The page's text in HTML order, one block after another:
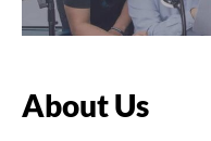
About Us